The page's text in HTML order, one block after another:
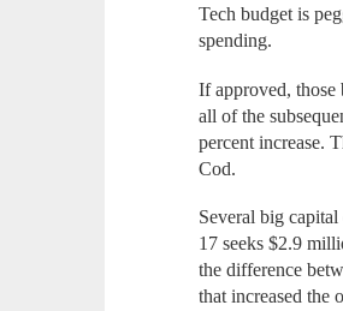
Tech budget is
spending.
If approved, those
all of the
percent increase.
Cod.
Several big
17 seeks $2.9
the difference
that increased the